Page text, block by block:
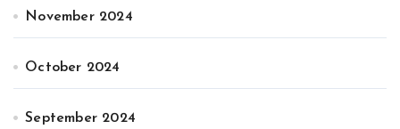
November 2024
October 2024
September 2024